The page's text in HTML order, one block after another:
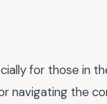
for those in
navigating the